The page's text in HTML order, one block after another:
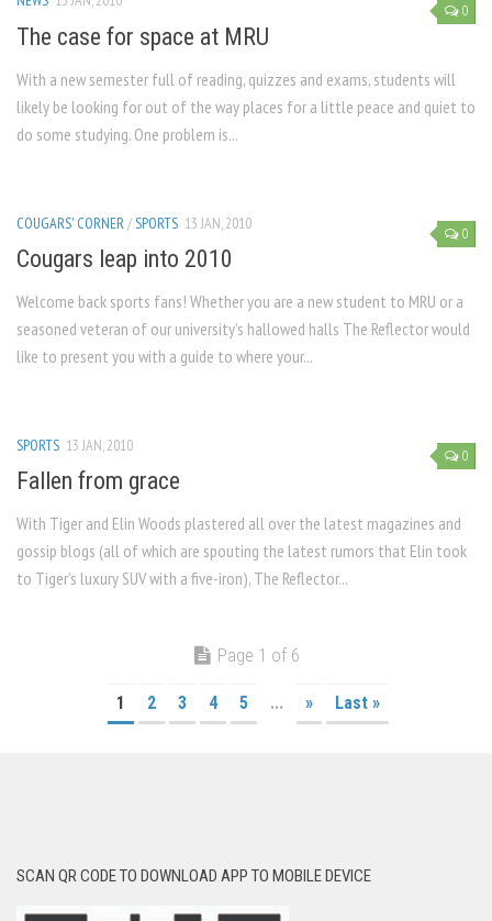
0
The case for space at MRU
With a new semester full of reading, quizzes and exams, students will
likely be looking for out of the way places for a little peace and quiet to
do some studying. One problem is...
0
COUGARS' CORNER / SPORTS 13 JAN, 2010
Cougars leap into 2010
Welcome back sports fans! Whether you are a new student to MRU or a
seasoned veteran of our university’s hallowed halls The Reflector would
like to present you with a guide to where your...
0
SPORTS 13 JAN, 2010
Fallen from grace
With Tiger and Elin Woods plastered all over the latest magazines and
gossip blogs (all of which are spouting the latest rumors that Elin took
to Tiger’s luxury SUV with a five-iron), The Reflector...
Page 1 of 6
1 2 3 4 5 ... » Last »
SCAN QR CODE TO DOWNLOAD APP TO MOBILE DEVICE